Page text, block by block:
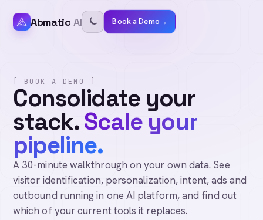
Abmatic AI Book a Demo→
[ BOOK A DEMO ]
Consolidate your
stack.Scale your
pipeline.
A 30-minute walkthrough on your own data. See
visitor identification, personalization, intent, ads and
outbound running in one AI platform, and find out
which of your current tools it replaces.